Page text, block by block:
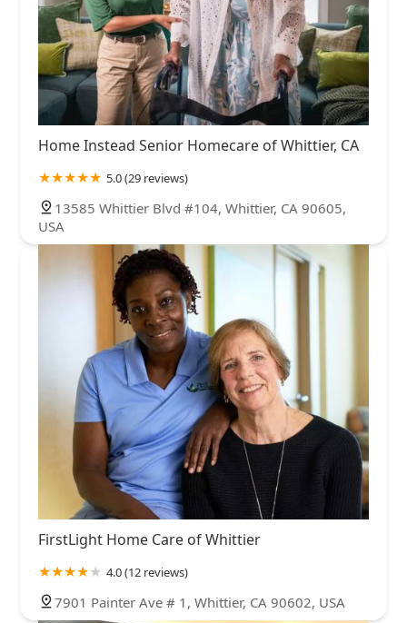
Home Instead Senior Homecare of Whittier, CA
5.0 (29 reviews)
13585 Whittier Blvd #104, Whittier, CA 90605,
USA
FirstLight Home Care of Whittier
4.0 (12 reviews)
7901 Painter Ave # 1, Whittier, CA 90602, USA